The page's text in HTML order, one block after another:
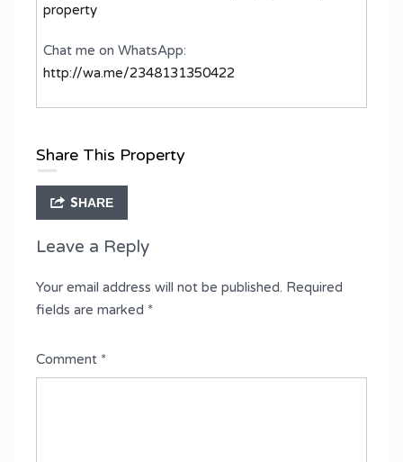
property
Chat me on WhatsApp:
http://wa.me/2348131350422
Share This Property
SHARE
Leave a Reply
Your email address will not be published. Required
fields are marked *
Comment *